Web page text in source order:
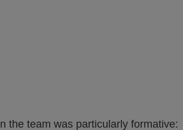
the team was particularly formative: